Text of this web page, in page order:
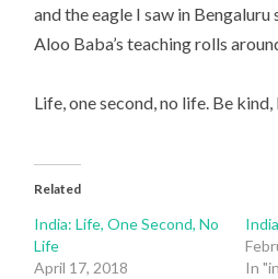
and the eagle I saw in
Aloo Baba’s teaching rolls
Life, one second, no life. Be
Related
India: Life, One Second, No
Life
April 17, 2018
In